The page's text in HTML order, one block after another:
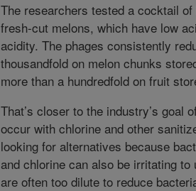
The researchers tested a cocktail
fresh-cut melons, which have low
acidity. The phages consistently
thousandfold on melon chunks
more than a hundredfold on fruit
That’s closer to the industry’s goal
occur with chlorine and other
looking for alternatives because
and chlorine can also be irritating
are often too dilute to reduce